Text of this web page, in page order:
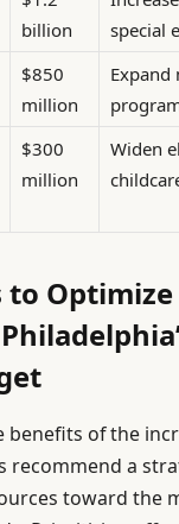
billion
special
$850
million
Expand
$300
million
Widen
to
benefits of the
recommend a
toward the